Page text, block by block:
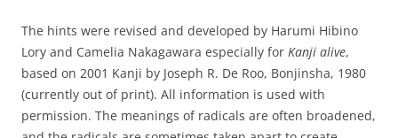
The hints were revised and developed by Harumi Hibino
Lory and Camelia Nakagawara especially for Kanji alive,
based on 2001 Kanji by Joseph R. De Roo, Bonjinsha, 1980
(currently out of print). All information is used with
permission. The meanings of radicals are often broadened,